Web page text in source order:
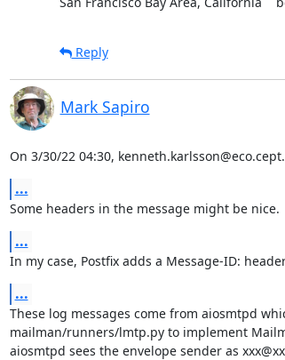
Reply
Mark Sapiro
On 3/30/22 04:30,
...
Some headers in the message might be nice.
...
In my case, Postfix adds a Message-ID:
...
These log messages come from aiosmtpd
mailman/runners/lmtp.py to implement
aiosmtpd sees the envelope sender as